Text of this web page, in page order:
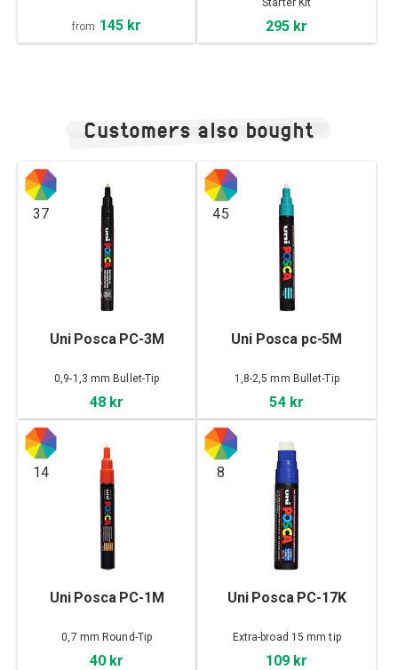
from 145 kr
Starter Kit
295 kr
Customers also bought
37
Uni Posca PC-3M
0,9-1,3 mm Bullet-Tip
48 kr
45
Uni Posca pc-5M
1,8-2,5 mm Bullet-Tip
54 kr
14
Uni Posca PC-1M
0,7 mm Round-Tip
40 kr
8
Uni Posca PC-17K
Extra-broad 15 mm tip
109 kr